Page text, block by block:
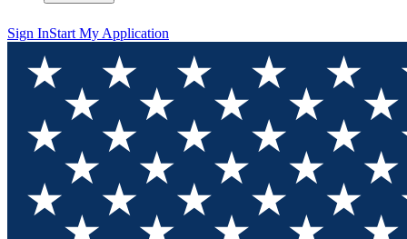
Sign InStart My Application